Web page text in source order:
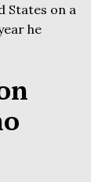
States on a
he